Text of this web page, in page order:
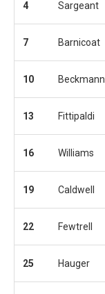
4 Sargeant
7 Barnicoat
10 Beckmann
13 Fittipaldi
16 Williams
19 Caldwell
22 Fewtrell
25 Hauger